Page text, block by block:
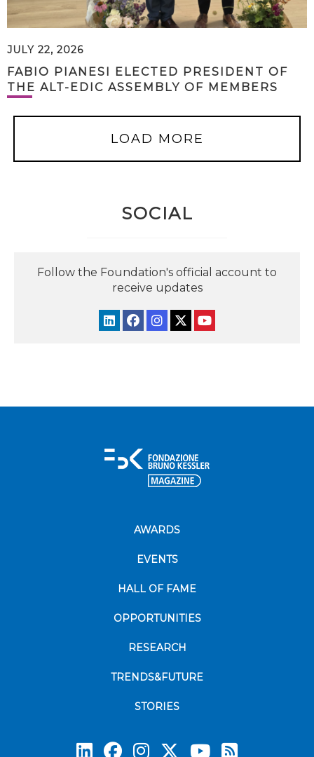
JULY 22, 2026
FABIO PIANESI ELECTED PRESIDENT OF
THE ALT-EDIC ASSEMBLY OF MEMBERS
LOAD MORE
SOCIAL
Follow the Foundation's official account to
receive updates
AWARDS
EVENTS
HALL OF FAME
OPPORTUNITIES
RESEARCH
TRENDS&FUTURE
STORIES